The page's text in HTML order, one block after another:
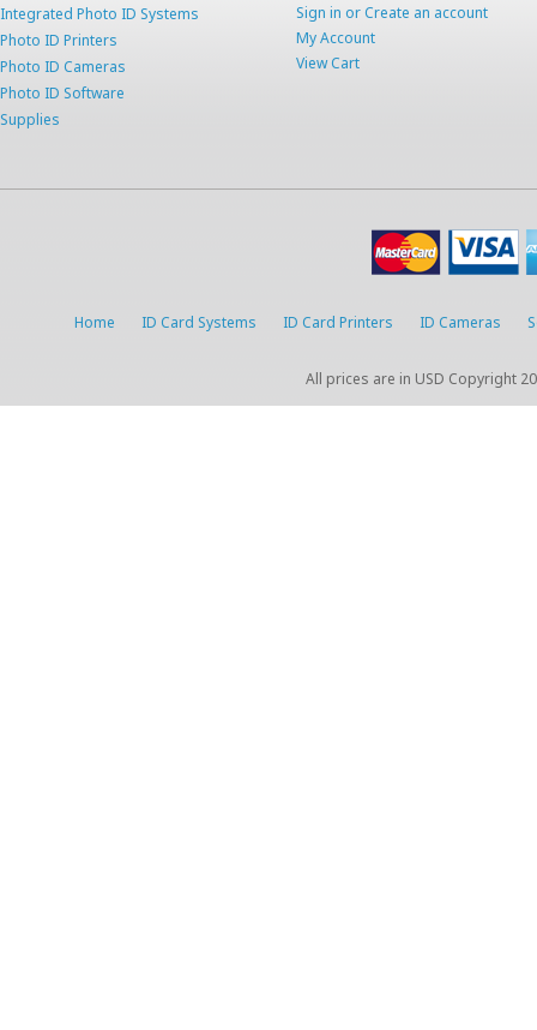
Integrated Photo ID Systems
Photo ID Printers
Photo ID Cameras
Photo ID Software
Supplies
Sign in orCreate an account
My Account
View Cart
Home ID Card Systems ID Card Printers ID Cameras
All prices are in USD Copyright